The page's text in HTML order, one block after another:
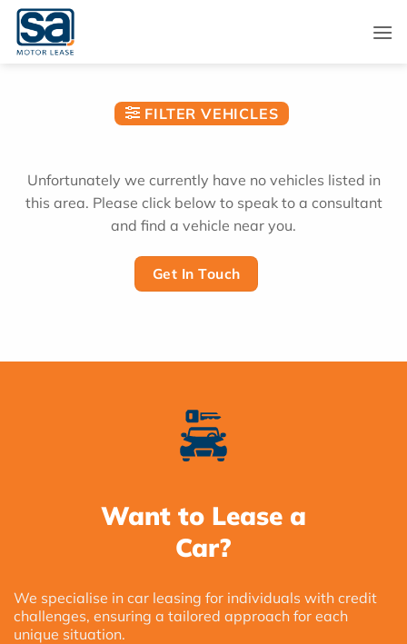
Skip
content
FILTER VEHICLES
Unfortunately we currently have no vehicles listed in
this area. Please click below to speak to a consultant
and find a vehicle near you.
Get In Touch
Want to Lease a
Car?
We specialise in car leasing for individuals with credit
challenges, ensuring a tailored approach for each
unique situation.